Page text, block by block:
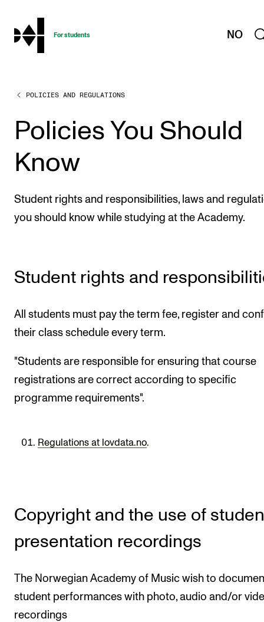
hjem
For students NO
PROGRAMMES AND COURSES
Exams, Reports and Transcripts
Programme Descriptions
Semester Dates
Timetables and Course Schedules
Elective courses
CONCERTS AND EVENTS
Planning and Carry out Concerts and Events
Posters, Programmes and promoting
Internal concerts and other events
Borrow Equipment
RESOURCES
International Students
Newly Admitted Students
STUDENT LIFE
POLICIES AND REGULATIONS
Policies You Should
Know
Student rights and responsibilities, laws and
you should know while studying at the Academy.
Student rights and
All students must pay the term fee, register and
their class schedule every term.
"Students are responsible for ensuring that course
registrations are correct according to specific
programme requirements".
Regulations at lovdata.no.
Copyright and the use of
presentation recordings
The Norwegian Academy of Music wish to
student performances with photo, audio and/or
recordings